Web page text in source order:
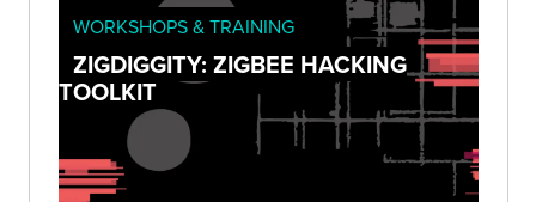
WORKSHOPS & TRAINING
ZIGDIGGITY: ZIGBEE HACKING
TOOLKIT